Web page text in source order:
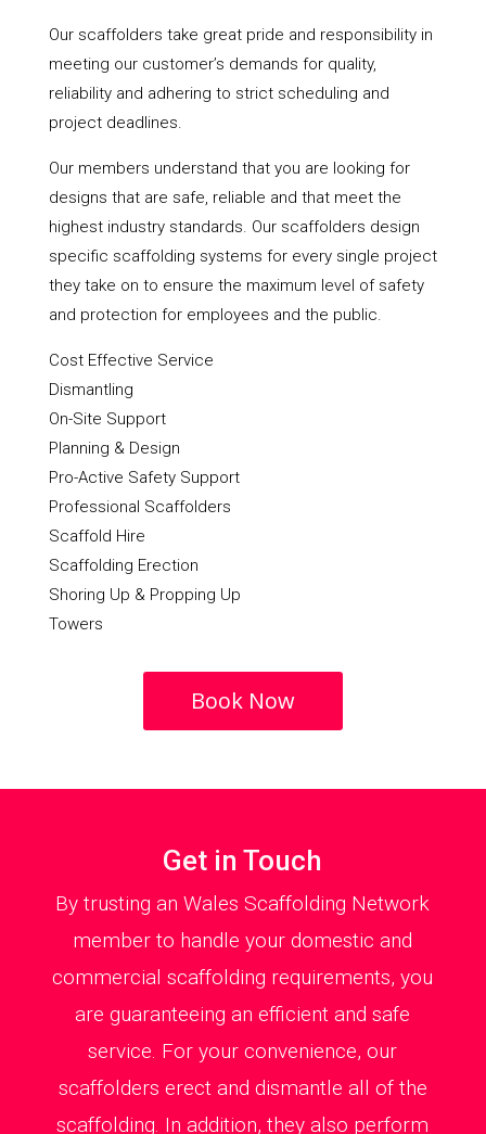
Our scaffolders take great pride and responsibility in
meeting our customer’s demands for quality,
reliability and adhering to strict scheduling and
project deadlines.
Our members understand that you are looking for
designs that are safe, reliable and that meet the
highest industry standards. Our scaffolders design
specific scaffolding systems for every single project
they take on to ensure the maximum level of safety
and protection for employees and the public.
Cost Effective Service
Dismantling
On-Site Support
Planning & Design
Pro-Active Safety Support
Professional Scaffolders
Scaffold Hire
Scaffolding Erection
Shoring Up & Propping Up
Towers
Book Now
Get in Touch
By trusting an Wales Scaffolding Network
member to handle your domestic and
commercial scaffolding requirements, you
are guaranteeing an efficient and safe
service. For your convenience, our
scaffolders erect and dismantle all of the
scaffolding. In addition, they also perform